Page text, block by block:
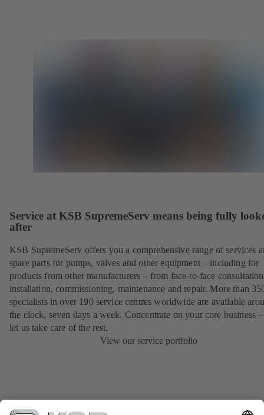
Service at KSB SupremeServ means being fully
after
KSB SupremeServ offers you a comprehensive range of services
spare parts for pumps, valves and other equipment – including for
products from other manufacturers – from face-to-face
installation, commissioning, maintenance and repair. More than
specialists in over 190 service centres worldwide are available
the clock, seven days a week. Concentrate on your core business
let us take care of the rest.
View our service portfolio